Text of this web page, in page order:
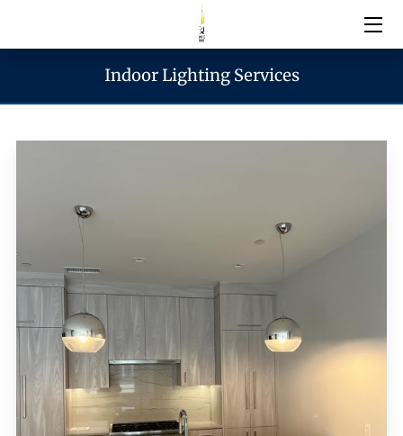
Electrical Services
Reach & Hours
Blogs
Q&A
Indoor Lighting Services